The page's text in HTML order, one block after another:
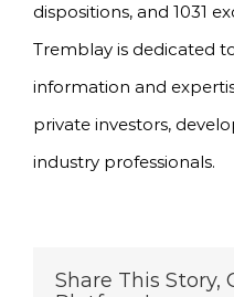
dispositions, and 1031
Tremblay is dedicated
information and
private investors,
industry professionals.
Share This Story,